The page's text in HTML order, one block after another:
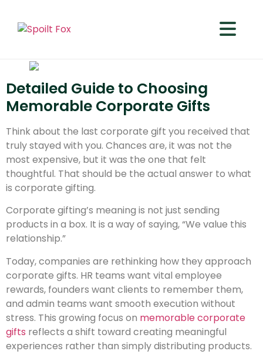
Detailed Guide to Choosing
Memorable Corporate Gifts
Think about the last corporate gift you received that
truly stayed with you. Chances are, it was not the
most expensive, but it was the one that felt
thoughtful. That should be the actual answer to what
is corporate gifting.
Corporate gifting’s meaning is not just sending
products in a box. It is a way of saying, “We value this
relationship.”
Today, companies are rethinking how they approach
corporate gifts. HR teams want vital employee
rewards, founders want clients to remember them,
and admin teams want smooth execution without
stress. This growing focus on memorable corporate
gifts reflects a shift toward creating meaningful
experiences rather than simply distributing products.